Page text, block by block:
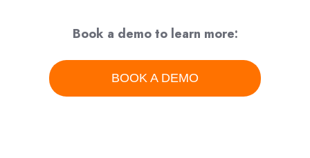
Book a demo to learn more:
BOOK A DEMO